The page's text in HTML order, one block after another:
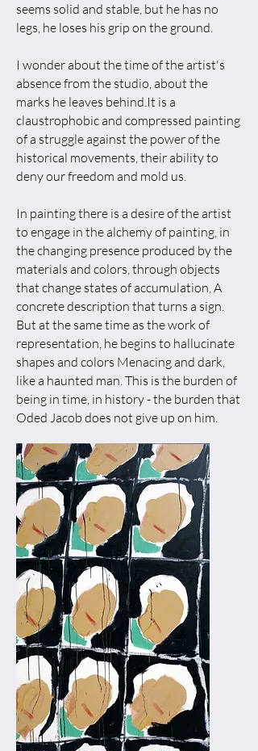
seems solid and stable, but he has no
legs, he loses his grip on the ground.
I wonder about the time of the artist's
absence from the studio, about the
marks he leaves behind.It is a
claustrophobic and compressed painting
of a struggle against the power of the
historical movements, their ability to
deny our freedom and mold us.
In painting there is a desire of the artist
to engage in the alchemy of painting, in
the changing presence produced by the
materials and colors, through objects
that change states of accumulation, A
concrete description that turns a sign.
But at the same time as the work of
representation, he begins to hallucinate
shapes and colors Menacing and dark,
like a haunted man. This is the burden of
being in time, in history - the burden that
Oded Jacob does not give up on him.